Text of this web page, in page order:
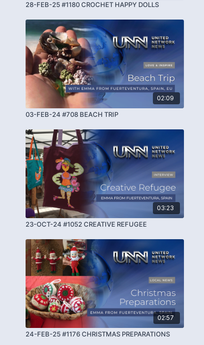
28-FEB-25 #1180 CROCHET HAPPY DOLLS
02:09
03-FEB-24 #708 BEACH TRIP
03:23
23-OCT-24 #1052 CREATIVE REFUGEE
02:57
24-FEB-25 #1176 CHRISTMAS PREPARATIONS